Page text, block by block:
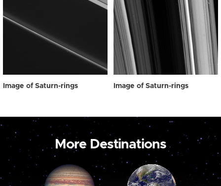
Image of Saturn-rings Image of Saturn-rings
More Destinations